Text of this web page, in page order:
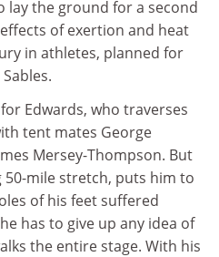
lay the ground for a second
of exertion and heat
in athletes, planned for
Edwards, who traverses
tent mates George
Mersey-Thompson. But
mile stretch, puts him to
of his feet suffered
has to give up any idea of
the entire stage. With his